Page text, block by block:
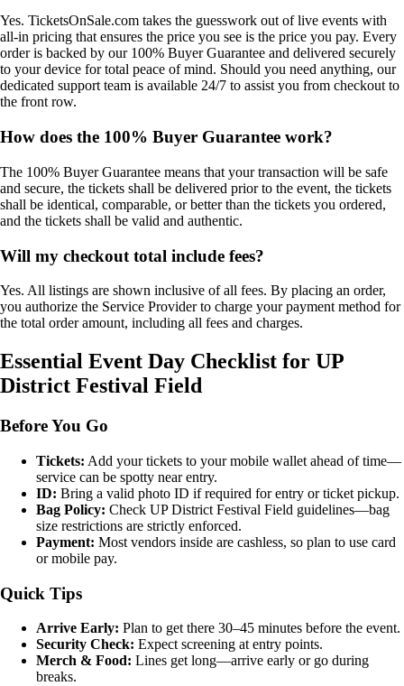
Yes. TicketsOnSale.com takes the guesswork out of live events with
all-in pricing that ensures the price you see is the price you pay. Every
order is backed by our 100% Buyer Guarantee and delivered securely
to your device for total peace of mind. Should you need anything, our
dedicated support team is available 24/7 to assist you from checkout to
the front row.
How does the 100% Buyer Guarantee work?
The 100% Buyer Guarantee means that your transaction will be safe
and secure, the tickets shall be delivered prior to the event, the tickets
shall be identical, comparable, or better than the tickets you ordered,
and the tickets shall be valid and authentic.
Will my checkout total include fees?
Yes. All listings are shown inclusive of all fees. By placing an order,
you authorize the Service Provider to charge your payment method for
the total order amount, including all fees and charges.
Essential Event Day Checklist for UP
District Festival Field
Before You Go
Tickets: Add your tickets to your mobile wallet ahead of time—
service can be spotty near entry.
ID: Bring a valid photo ID if required for entry or ticket pickup.
Bag Policy: Check UP District Festival Field guidelines—bag
size restrictions are strictly enforced.
Payment: Most vendors inside are cashless, so plan to use card
or mobile pay.
Quick Tips
Arrive Early: Plan to get there 30–45 minutes before the event.
Security Check: Expect screening at entry points.
Merch & Food: Lines get long—arrive early or go during
breaks.